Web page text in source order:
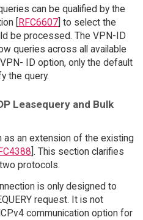
can be qualified by the
[RFC6607] to select the
be processed. The VPN-ID
queries across all available
ID option, only the default
the query.
Leasequery and Bulk
as an extension of the existing
]. This section clarifies
protocols.
is only designed to
request. It is not
communication option for